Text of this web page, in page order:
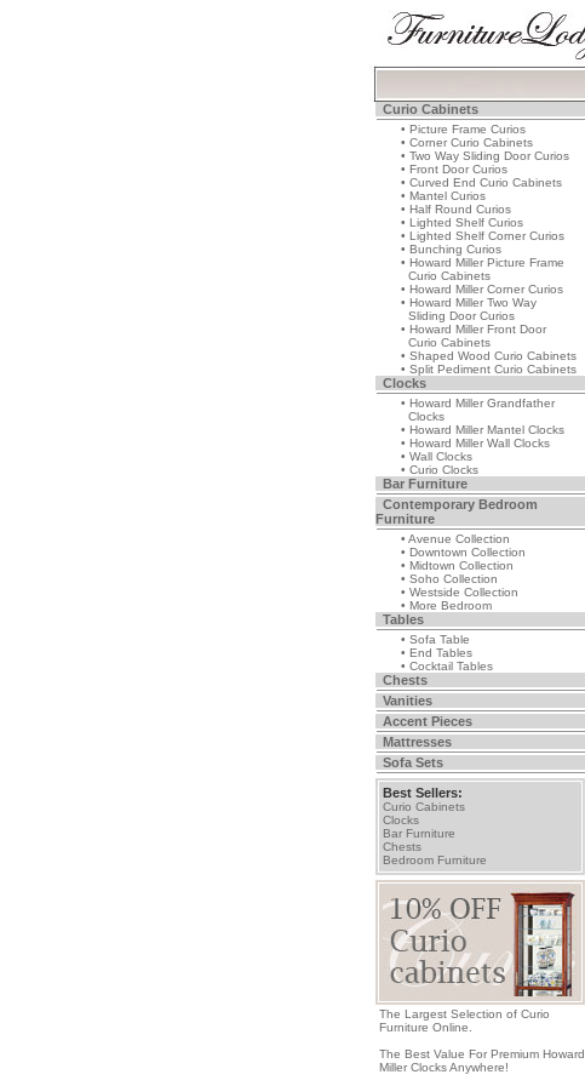
Curio Cabinets
• Picture Frame Curios
• Corner Curio Cabinets
• Two Way Sliding Door Curios
• Front Door Curios
• Curved End Curio Cabinets
• Mantel Curios
• Half Round Curios
• Lighted Shelf Curios
• Lighted Shelf Corner Curios
• Bunching Curios
• Howard Miller Picture Frame
Curio Cabinets
• Howard Miller Corner Curios
• Howard Miller Two Way
Sliding Door Curios
• Howard Miller Front Door
Curio Cabinets
• Shaped Wood Curio Cabinets
• Split Pediment Curio Cabinets
Clocks
• Howard Miller Grandfather
Clocks
• Howard Miller Mantel Clocks
• Howard Miller Wall Clocks
• Wall Clocks
• Curio Clocks
Bar Furniture
Contemporary Bedroom
Furniture
• Avenue Collection
• Downtown Collection
• Midtown Collection
• Soho Collection
• Westside Collection
• More Bedroom
Tables
• Sofa Table
• End Tables
• Cocktail Tables
Chests
Vanities
Accent Pieces
Mattresses
Sofa Sets
Best Sellers:
Curio Cabinets
Clocks
Bar Furniture
Chests
Bedroom Furniture
The Largest Selection of Curio
Furniture Online.
The Best Value For Premium Howard
Miller Clocks Anywhere!